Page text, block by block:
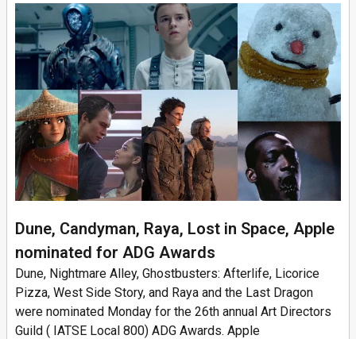
Dune, Candyman, Raya, Lost in Space, Apple
nominated for ADG Awards
Dune, Nightmare Alley, Ghostbusters: Afterlife, Licorice
Pizza, West Side Story, and Raya and the Last Dragon
were nominated Monday for the 26th annual Art Directors
Guild ( IATSE Local 800) ADG Awards. Apple